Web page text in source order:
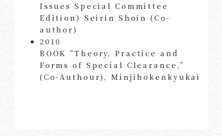
Issues Special Committee
Edition) Seirin Shoin (Co-
author)
2010
BOOK ”Theory, Practice and
Forms of Special Clearance,”
(Co-Authour), Minjihokenkyukai